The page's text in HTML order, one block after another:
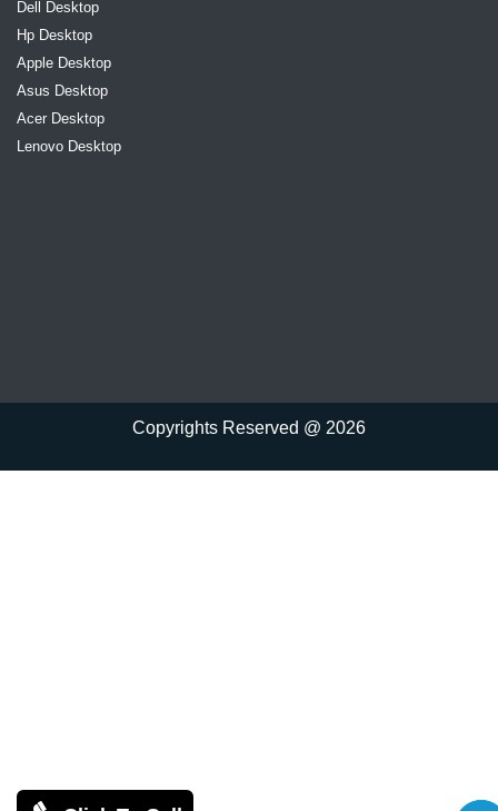
Dell Desktop
Hp Desktop
Apple Desktop
Asus Desktop
Acer Desktop
Lenovo Desktop
Copyrights Reserved @ 2026